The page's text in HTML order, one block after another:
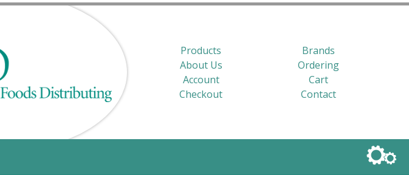
Products
Brands
About Us
Ordering
Account
Cart
Checkout
Contact